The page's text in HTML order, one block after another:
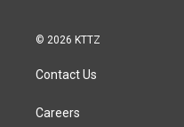
© 2026 KTTZ
Contact Us
Careers